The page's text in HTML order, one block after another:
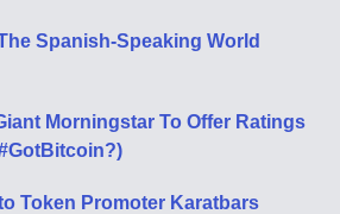
Spanish-Speaking World
Morningstar To Offer Ratings
Token Promoter Karatbars